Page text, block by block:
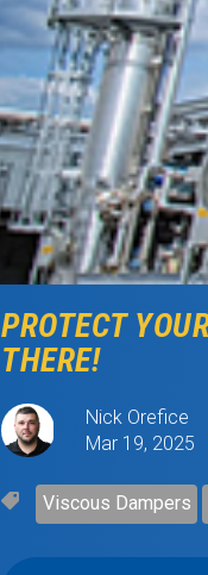
PROTECT
THERE!
Nick Orefice
Mar 19, 2025
Viscous Dampers